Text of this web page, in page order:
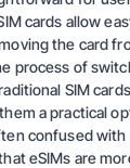
cards allow
the card
process of
SIM
a practical
confused
eSIMs are